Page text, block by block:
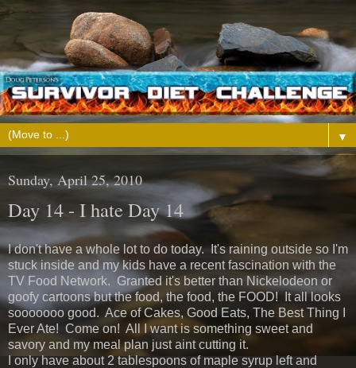
▼
Sunday, April 25, 2010
Day 14 - I hate Day 14
I don't have a whole lot to do today. It's raining outside so I'm
stuck inside and my kids have a recent fascination with the
TV Food Network. Granted it's better than Nickelodeon or
goofy cartoons but the food, the food, the FOOD! It all looks
sooooooo good. Ace of Cakes, Good Eats, The Best Thing I
Ever Ate! Come on! All I want is something sweet and
savory and my meal plan just aint cutting it.
I only have about 2 tablespoons of maple syrup left and